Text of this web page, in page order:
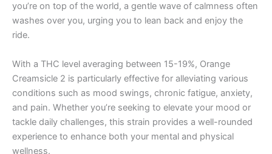
you’re on top of the world, a gentle wave of calmness often
washes over you, urging you to lean back and enjoy the
ride.
With a THC level averaging between 15-19%, Orange
Creamsicle 2 is particularly effective for alleviating various
conditions such as mood swings, chronic fatigue, anxiety,
and pain. Whether you’re seeking to elevate your mood or
tackle daily challenges, this strain provides a well-rounded
experience to enhance both your mental and physical
wellness.